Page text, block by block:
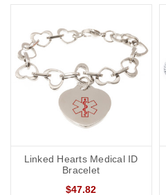
Linked Hearts Medical ID
Bracelet
$47.82